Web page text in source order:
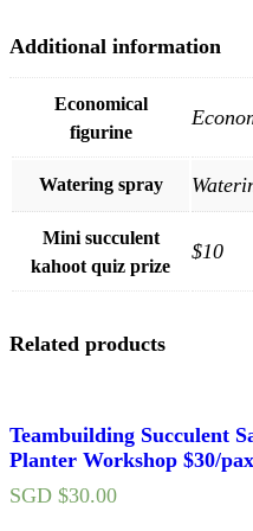
Additional information
Economical
figurine
Watering spray
Mini succulent
kahoot quiz prize
$10
Related products
Teambuilding Succulent
Planter Workshop $30/pax
SGD $30.00